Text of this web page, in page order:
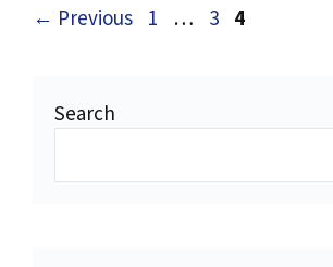
← Previous Page
1 … Page
3 Page
4
Search